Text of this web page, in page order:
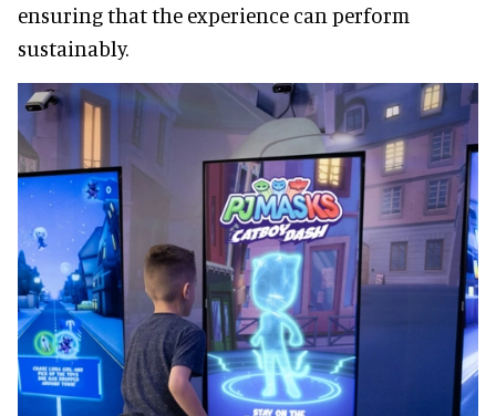
ensuring that the experience can perform
sustainably.